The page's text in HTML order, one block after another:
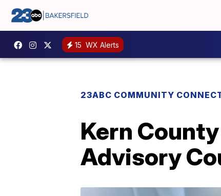
15 WX Alerts
23ABC COMMUNITY
Kern
Advisory